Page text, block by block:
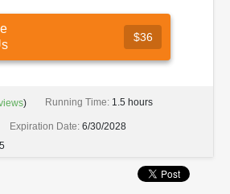
$36
) Running Time: 1.5 hours
Expiration Date: 6/30/2028